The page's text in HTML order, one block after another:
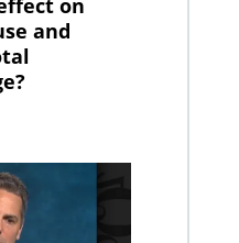
on
and